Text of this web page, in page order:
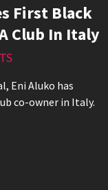
First Black
Club In Italy
Eni Aluko has
co-owner in Italy.